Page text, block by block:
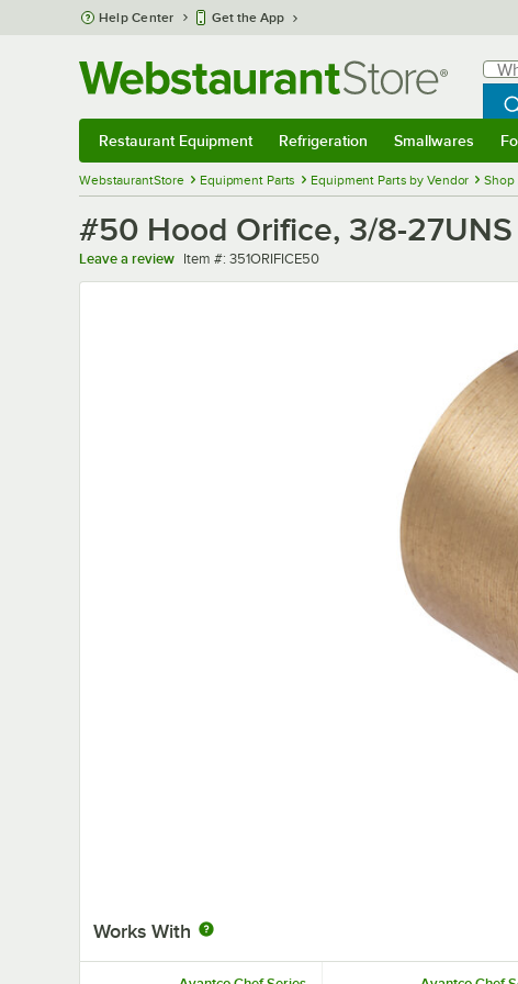
Skip to main content
Help Center Get the App
Restaurant Equipment Refrigeration Smallwares
WebstaurantStore Equipment Parts Equipment Parts by Vendor Shop
#50 Hood Orifice, 3/8-
Leave a review Item number
Item #: 351ORIFICE50
Works With